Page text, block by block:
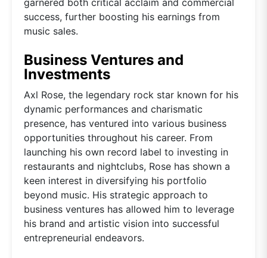
success, further boosting his earnings from
music sales.
Business Ventures and
Investments
Axl Rose, the legendary rock star known for his
dynamic performances and charismatic
presence, has ventured into various business
opportunities throughout his career. From
launching his own record label to investing in
restaurants and nightclubs, Rose has shown a
keen interest in diversifying his portfolio
beyond music. His strategic approach to
business ventures has allowed him to leverage
his brand and artistic vision into successful
entrepreneurial endeavors.